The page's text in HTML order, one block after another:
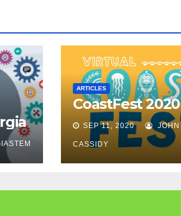
ARTICLES
CoastFest 2020
SEP 11, 2020 JOHN
CASSIDY